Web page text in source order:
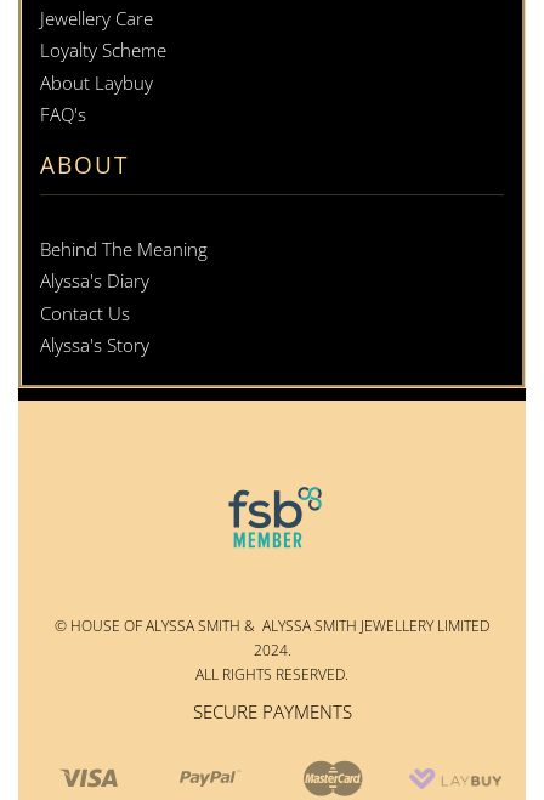
Jewellery Care
Loyalty Scheme
About Laybuy
FAQ's
ABOUT
Behind The Meaning
Alyssa's Diary
Contact Us
Alyssa's Story
© HOUSE OF ALYSSA SMITH & ALYSSA SMITH JEWELLERY LIMITED
2024.
ALL RIGHTS RESERVED.
SECURE PAYMENTS